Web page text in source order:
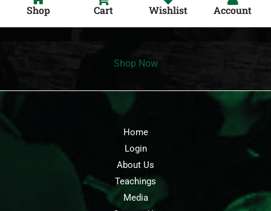
Shop Cart Wishlist Account
Shop Now
Home
Login
About Us
Teachings
Media